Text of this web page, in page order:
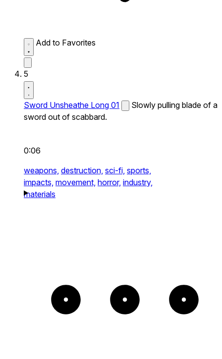
Add to Favorites
5
Sword Unsheathe Long 01
Slowly pulling blade of a
sword out of scabbard.
0:06
weapons, destruction, sci-fi, sports,
impacts, movement, horror, industry,
materials